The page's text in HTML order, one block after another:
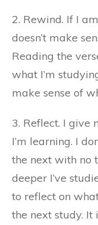
2. Rewind. If I
doesn’t make
Reading the
what I’m
make sense of
3. Reflect. I give
I’m learning. I
the next with no
deeper I’ve
to reflect on
the next study.